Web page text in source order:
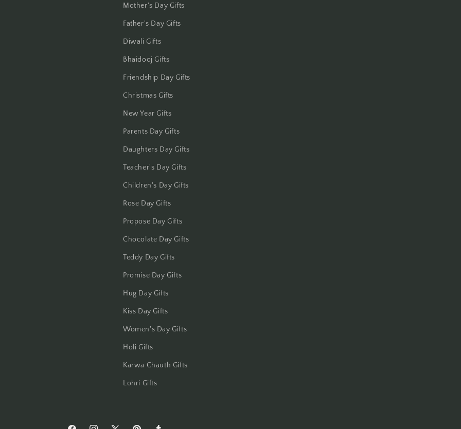
Haldwani
Howrah
Indore
Jabalpur
Jaipur
Jhansi
Jodhpur
Mother's Day Gifts
Father's Day Gifts
Diwali Gifts
Bhaidooj Gifts
Friendship Day Gifts
Christmas Gifts
New Year Gifts
Parents Day Gifts
Daughters Day Gifts
Teacher's Day Gifts
Children's Day Gifts
Rose Day Gifts
Propose Day Gifts
Chocolate Day Gifts
Teddy Day Gifts
Promise Day Gifts
Hug Day Gifts
Kiss Day Gifts
Women's Day Gifts
Holi Gifts
Karwa Chauth Gifts
Lohri Gifts